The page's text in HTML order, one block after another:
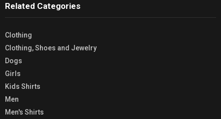
Related Categories
Clothing
Clothing, Shoes and Jewelry
Dogs
Girls
Kids Shirts
Men
Men's Shirts